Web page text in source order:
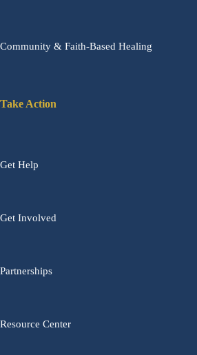
Community & Faith-Based Healing
Take Action
Get Help
Get Involved
Partnerships
Resource Center